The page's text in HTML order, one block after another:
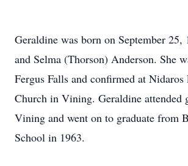
Geraldine was born on September 25,
and Selma (Thorson) Anderson. She
Fergus Falls and confirmed at Nidaros
Church in Vining. Geraldine attended
Vining and went on to graduate from
School in 1963.